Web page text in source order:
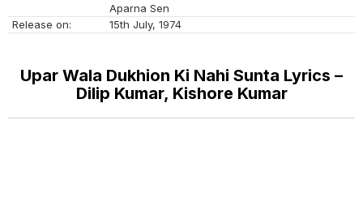
Aparna Sen
Release on:
15th July, 1974
Upar Wala Dukhion Ki Nahi Sunta Lyrics –
Dilip Kumar, Kishore Kumar